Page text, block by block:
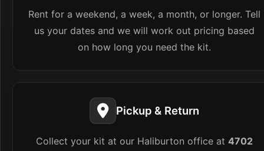
Rent for a weekend, a week, a month, or longer. Tell
us your dates and we will work out pricing based
on how long you need the kit.
Pickup & Return
Collect your kit at our Haliburton office at 4702